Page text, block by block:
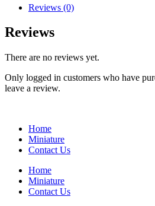
Reviews (0)
Reviews
There are no reviews yet.
Only logged in customers who have
leave a review.
Home
Miniature
Contact Us
Home
Miniature
Contact Us